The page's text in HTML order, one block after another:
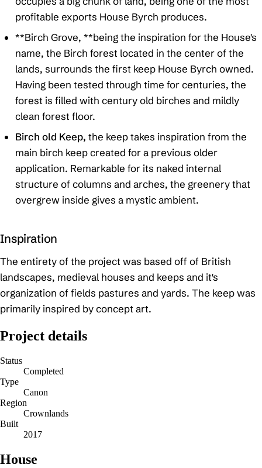
profitable exports House Byrch produces.
**Birch Grove, **being the inspiration for the House's
name, the Birch forest located in the center of the
lands, surrounds the first keep House Byrch owned.
Having been tested through time for centuries, the
forest is filled with century old birches and mildly
clean forest floor.
Birch old Keep, the keep takes inspiration from the
main birch keep created for a previous older
application. Remarkable for its naked internal
structure of columns and arches, the greenery that
overgrew inside gives a mystic ambient.
Inspiration
The entirety of the project was based off of British
landscapes, medieval houses and keeps and it's
organization of fields pastures and yards. The keep was
primarily inspired by concept art.
Project details
Status
Completed
Type
Canon
Region
Crownlands
Built
2017
House